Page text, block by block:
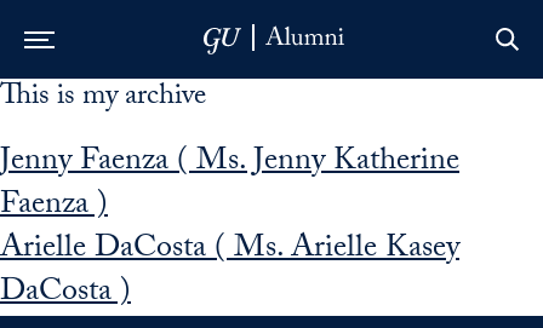
Skip to Main Navigation
Skip to Content
Skip to Footer
This is my archive
Jenny Faenza ( Ms. Jenny Katherine
Faenza )
Arielle DaCosta ( Ms. Arielle Kasey
DaCosta )